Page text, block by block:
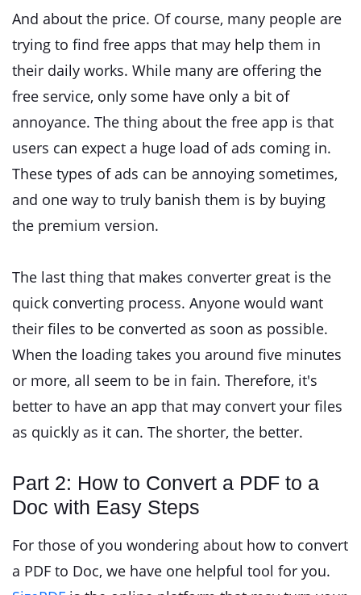
And about the price. Of course, many people are
trying to find free apps that may help them in
their daily works. While many are offering the
free service, only some have only a bit of
annoyance. The thing about the free app is that
users can expect a huge load of ads coming in.
These types of ads can be annoying sometimes,
and one way to truly banish them is by buying
the premium version.
The last thing that makes converter great is the
quick converting process. Anyone would want
their files to be converted as soon as possible.
When the loading takes you around five minutes
or more, all seem to be in fain. Therefore, it's
better to have an app that may convert your files
as quickly as it can. The shorter, the better.
Part 2: How to Convert a PDF to a
Doc with Easy Steps
For those of you wondering about how to convert
a PDF to Doc, we have one helpful tool for you.